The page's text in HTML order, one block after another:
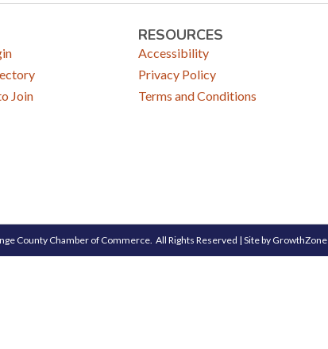
Join
RESOURCES
Accessibility
Privacy Policy
Terms and Conditions
County Chamber of Commerce. All Rights Reserved | Site by GrowthZone